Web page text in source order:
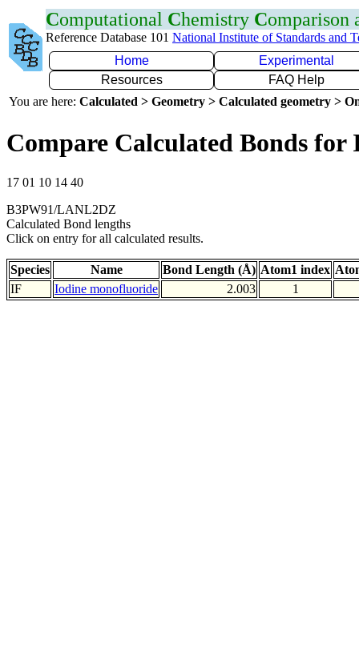
Computational Chemistry Comparison
Reference Database 101 National Institute of Standards and
Home
Experimental
Resources
FAQ Help
You are here: Calculated > Geometry > Calculated geometry >
Compare Calculated Bonds for
17 01 10 14 40
B3PW91/LANL2DZ
Calculated Bond lengths
Click on entry for all calculated results.
Species Name Bond Length (Å) Atom1 index
IF
Iodine monofluoride 2.003 1